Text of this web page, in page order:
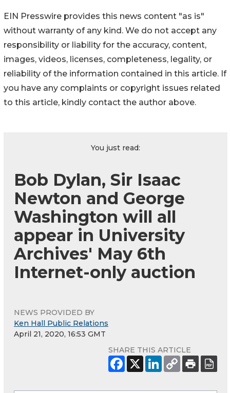
EIN Presswire provides this news content "as is"
without warranty of any kind. We do not accept any
responsibility or liability for the accuracy, content,
images, videos, licenses, completeness, legality, or
reliability of the information contained in this article. If
you have any complaints or copyright issues related
to this article, kindly contact the author above.
You just read:
Bob Dylan, Sir Isaac
Newton and George
Washington will all
appear in University
Archives' May 6th
Internet-only auction
NEWS PROVIDED BY
Ken Hall Public Relations
April 21, 2020, 16:53 GMT
SHARE THIS ARTICLE